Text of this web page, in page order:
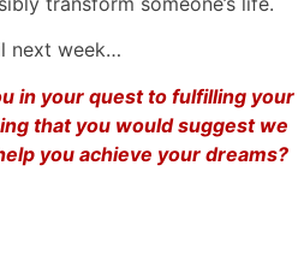
next week…
in your quest to fulfilling your
that you would suggest we
you achieve your dreams?